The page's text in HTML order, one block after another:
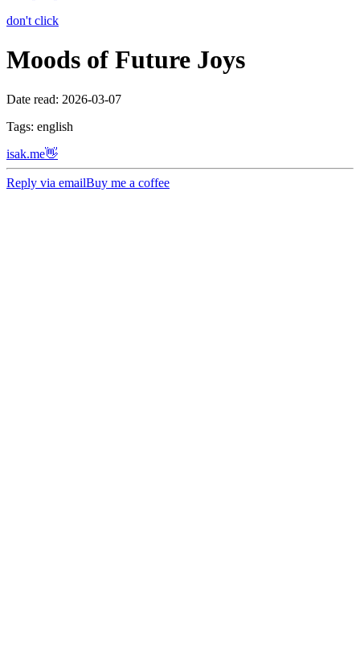
don't click
Moods of Future Joys
Date read: 2026-03-07
Tags: english
isak.me👋
Reply via emailBuy me a coffee